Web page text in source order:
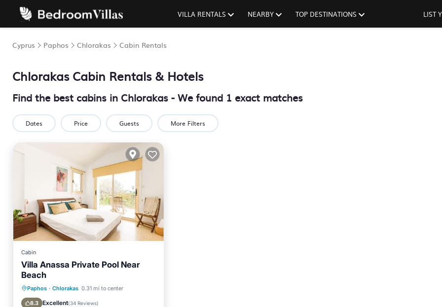
VILLA RENTALS NEARBY TOP DESTINATIONS LIST
Cyprus Paphos Chlorakas Cabin Rentals
ChlorakasCabin Rentals & Hotels
Find the best cabins in Chlorakas - We found 1 exact matches
Dates Price Guests More Filters
Cabin
Villa Anassa Private Pool Near
Beach
Paphos · Chlorakas 0.31 mi to center
8.3 Excellent(34 Reviews)
Oceanfront Parking
Pool
Ocean View